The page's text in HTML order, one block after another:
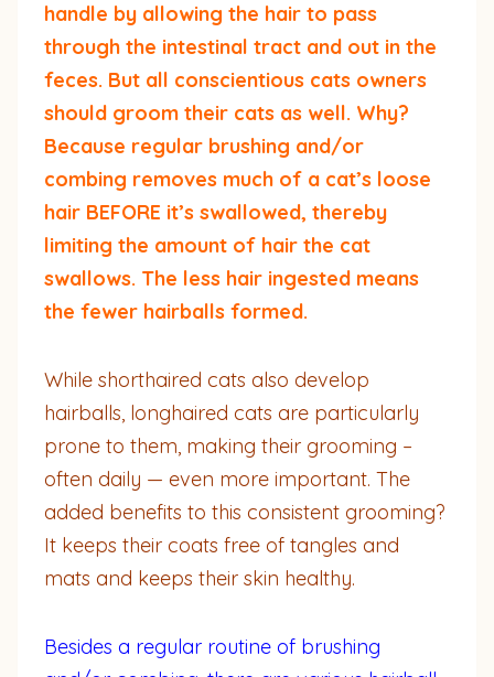
handle by allowing the hair to pass
through the intestinal tract and out in the
feces. But all conscientious cats owners
should groom their cats as well. Why?
Because regular brushing and/or
combing removes much of a cat’s loose
hair BEFORE it’s swallowed, thereby
limiting the amount of hair the cat
swallows. The less hair ingested means
the fewer hairballs formed.
While shorthaired cats also develop
hairballs, longhaired cats are particularly
prone to them, making their grooming –
often daily — even more important. The
added benefits to this consistent grooming?
It keeps their coats free of tangles and
mats and keeps their skin healthy.
Besides a regular routine of brushing